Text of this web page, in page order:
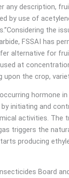
any description,
by use of
the
FSSAI has
alternative for
at
upon the crop,
hormone
initiating and
activities. The
triggers the
producing
Board